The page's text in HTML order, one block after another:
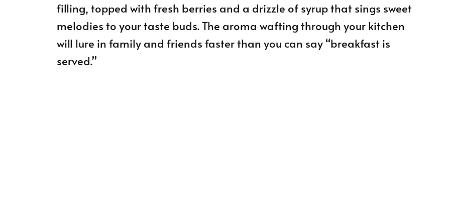
filling, topped with fresh berries and a drizzle of syrup that sings sweet
melodies to your taste buds. The aroma wafting through your kitchen
will lure in family and friends faster than you can say “breakfast is
served.”